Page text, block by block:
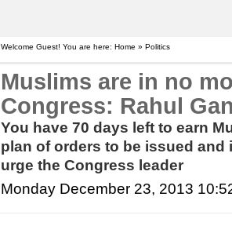
Welcome Guest! You are here: Home » Politics
Muslims are in no
Congress: Rahul
You have 70 days left to earn
plan of orders to be issued
urge the Congress leader
Monday December 23, 2013